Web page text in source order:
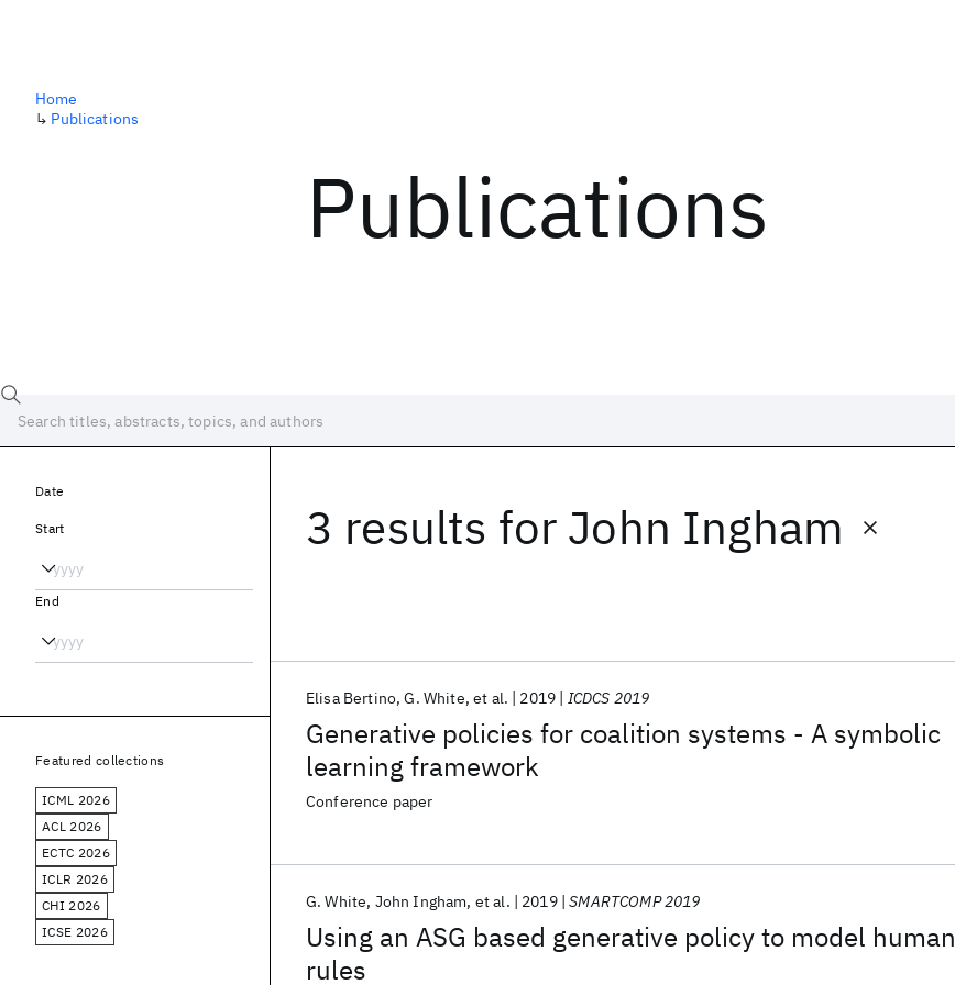
Publications
Home
↳ Publications
3 results for John Ingham
Generative policies for coalition systems - A symbolic
learning framework
Elisa Bertino G. White et al. 2019 ICDCS 2019
Conference paper
Using an ASG based generative policy to model human
rules
G. White John Ingham et al. 2019 SMARTCOMP 2019
Date
Start
End
Featured collections
ICML 2026
ACL 2026
ECTC 2026
ICLR 2026
CHI 2026
ICSE 2026